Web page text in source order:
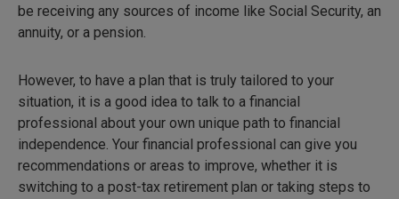
be receiving any sources of income like Social Security, an
annuity, or a pension.
However, to have a plan that is truly tailored to your
situation, it is a good idea to talk to a financial
professional about your own unique path to financial
independence. Your financial professional can give you
recommendations or areas to improve, whether it is
switching to a post-tax retirement plan or taking steps to